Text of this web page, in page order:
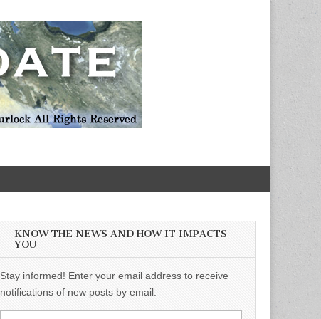
KNOW THE NEWS AND HOW IT IMPACTS
YOU
Stay informed! Enter your email address to receive
notifications of new posts by email.